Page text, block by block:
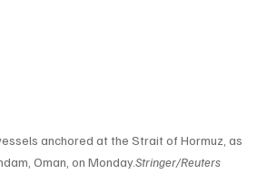
anchored at the Strait of Hormuz, as
Oman, on Monday.Stringer/Reuters